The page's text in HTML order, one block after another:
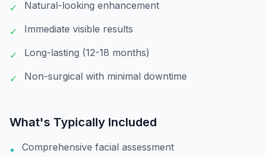
✓ Natural-looking enhancement
✓ Immediate visible results
✓ Long-lasting (12-18 months)
✓ Non-surgical with minimal downtime
What's Typically Included
• Comprehensive facial assessment